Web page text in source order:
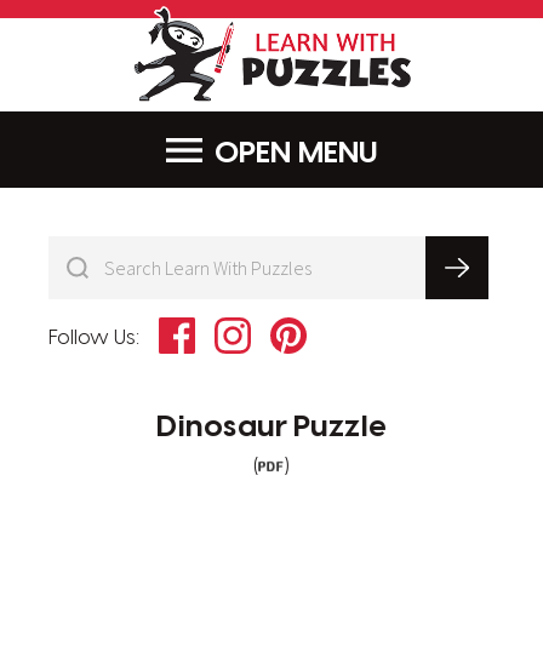
MENU
Follow Us: FacebookInstagramPinterest
Dinosaur Puzzle
( )